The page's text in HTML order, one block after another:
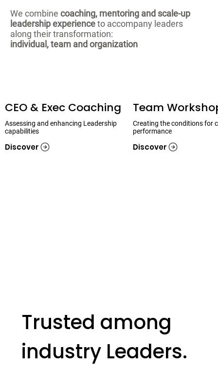
We combine coaching, mentoring and scale-up
leadership experienceto accompany leaders
along their transformation:
individual, team and organization
CEO & Exec Coaching
Discover
Assessing and enhancing Leadership
capabilities
Team
Discover
Creating the conditions for
performance
Trusted among
industry Leaders.